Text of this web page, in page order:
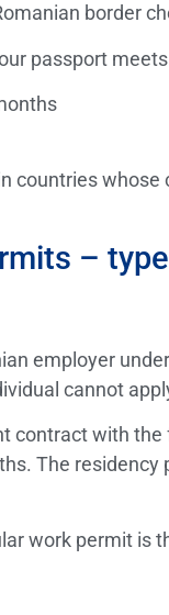
border
passport
–
employer
cannot
with
The
work permit is